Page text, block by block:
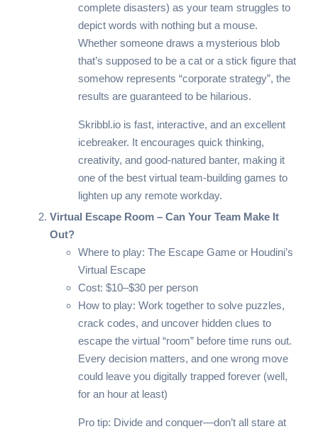
complete disasters) as your team struggles to
depict words with nothing but a mouse.
Whether someone draws a mysterious blob
that’s supposed to be a cat or a stick figure that
somehow represents “corporate strategy”, the
results are guaranteed to be hilarious.
Skribbl.io is fast, interactive, and an excellent
icebreaker. It encourages quick thinking,
creativity, and good-natured banter, making it
one of the best virtual team-building games to
lighten up any remote workday.
Virtual Escape Room – Can Your Team Make It
Out?
Where to play: The Escape Gameor Houdini’s
Virtual Escape
Cost: $10–$30 per person
How to play: Work together to solve puzzles,
crack codes, and uncover hidden clues to
escape the virtual “room” before time runs out.
Every decision matters, and one wrong move
could leave you digitally trapped forever (well,
for an hour at least)
Pro tip: Divide and conquer—don’t all stare at